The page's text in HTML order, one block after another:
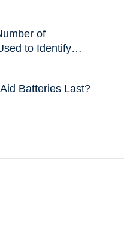
of
to Identify
Batteries Last?